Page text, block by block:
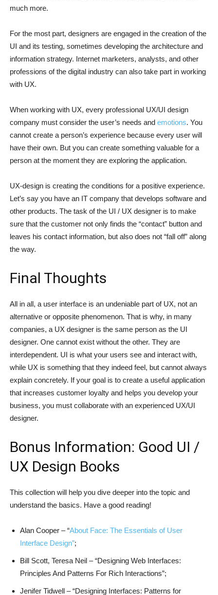
much more.
For the most part, designers are engaged in the creation of the
UI and its testing, sometimes developing the architecture and
information strategy. Internet marketers, analysts, and other
professions of the digital industry can also take part in working
with UX.
When working with UX, every professional UX/UI design
company must consider the user’s needs and emotions. You
cannot create a person’s experience because every user will
have their own. But you can create something valuable for a
person at the moment they are exploring the application.
UX-design is creating the conditions for a positive experience.
Let’s say you have an IT company that develops software and
other products. The task of the UI / UX designer is to make
sure that the customer not only finds the “contact” button and
leaves his contact information, but also does not “fall off” along
the way.
Final Thoughts
All in all, a user interface is an undeniable part of UX, not an
alternative or opposite phenomenon. That is why, in many
companies, a UX designer is the same person as the UI
designer. One cannot exist without the other. They are
interdependent. UI is what your users see and interact with,
while UX is something that they indeed feel, but cannot always
explain concretely. If your goal is to create a useful application
that increases customer loyalty and helps you develop your
business, you must collaborate with an experienced UX/UI
designer.
Bonus Information: Good UI /
UX Design Books
This collection will help you dive deeper into the topic and
understand the basics. Have a good reading!
Alan Cooper – “About Face: The Essentials of User
Interface Design”;
Bill Scott, Teresa Neil – “Designing Web Interfaces:
Principles And Patterns For Rich Interactions”;
Jenifer Tidwell – “Designing Interfaces: Patterns for